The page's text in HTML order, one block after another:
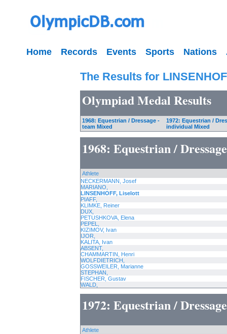
Home Records Events Sports Nations
The Results for
Olympiad Medal Results
1968: Equestrian / Dressage -
team Mixed
1972: Equestrian /
individual Mixed
1968: Equestrian /
Athlete
NECKERMANN, Josef
MARIANO,
LINSENHOFF, Liselott
PIAFF,
KLIMKE, Reiner
DUX,
PETUSHKOVA, Elena
PEPEL,
KIZIMOV, Ivan
IJOR,
KALITA, Ivan
ABSENT,
CHAMMARTIN, Henri
WOLFDIETRICH,
GOSSWEILER, Marianne
STEPHAN,
FISCHER, Gustav
WALD,
1972: Equestrian /
Athlete